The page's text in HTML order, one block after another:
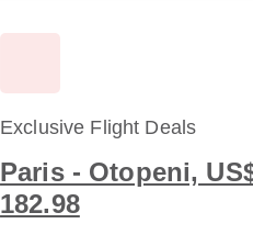
Exclusive Flight Deals
Paris - Otopeni,
182.98